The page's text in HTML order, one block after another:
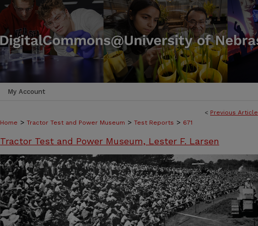
My Account
< Previous Article
Home > Tractor Test and Power Museum > Test Reports > 671
Tractor Test and Power Museum, Lester F. Larsen